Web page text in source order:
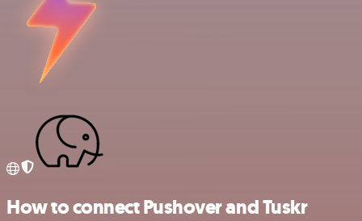
How to connect Pushover and Tuskr